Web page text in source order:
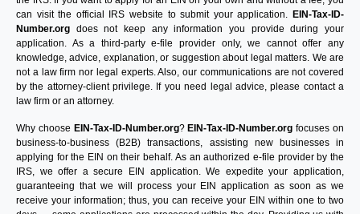
can visit the official IRS website to submit your application. EIN-Tax-ID-
Number.org does not keep any information you provide during your
application. As a third-party e-file provider only, we cannot offer any
knowledge, advice, explanation, or suggestion about legal matters. We are
not a law firm nor legal experts. Also, our communications are not covered
by the attorney-client privilege. If you need legal advice, please contact a
law firm or an attorney.
Why choose EIN-Tax-ID-Number.org? EIN-Tax-ID-Number.org focuses on
business-to-business (B2B) transactions, assisting new businesses in
applying for the EIN on their behalf. As an authorized e-file provider by the
IRS, we offer a secure EIN application. We expedite your application,
guaranteeing that we will process your EIN application as soon as we
receive your information; thus, you can receive your EIN within one to two